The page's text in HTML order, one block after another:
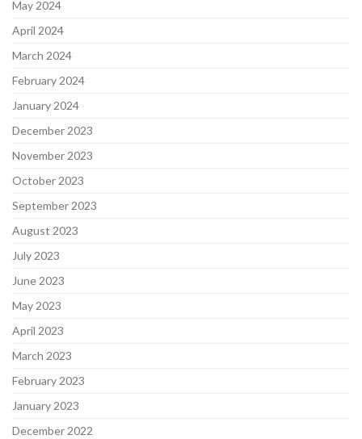
May 2024
April 2024
March 2024
February 2024
January 2024
December 2023
November 2023
October 2023
September 2023
August 2023
July 2023
June 2023
May 2023
April 2023
March 2023
February 2023
January 2023
December 2022